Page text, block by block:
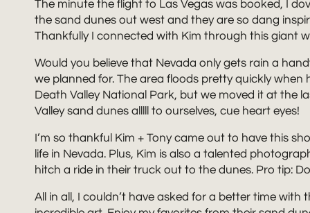
The minute the flight to Las Vegas was booked, I
the sand dunes out west and they are so dang
Thankfully I connected with Kim through this giant
Would you believe that Nevada only gets rain a
we planned for. The area floods pretty quickly when
Death Valley National Park, but we moved it at the
Valley sand dunes alllll to ourselves, cue heart eyes!
I’m so thankful Kim + Tony came out to have this
life in Nevada. Plus, Kim is also a talented
hitch a ride in their truck out to the dunes. Pro tip:
All in all, I couldn’t have asked for a better time